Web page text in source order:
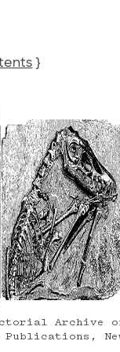
}
Archive
Publications,